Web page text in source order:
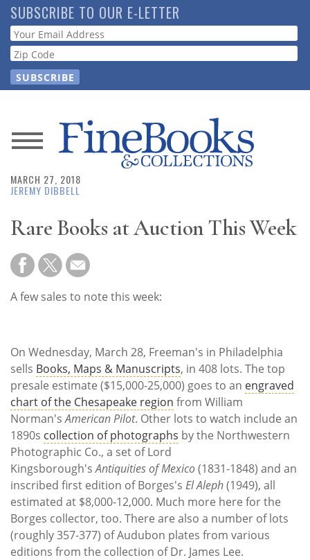
Skip
to
main
content
SUBSCRIBE TO OUR E-LETTER
Webform
News
Magazine
Store
Resource
Guide
Calendar
Contact
Us
MARCH 27, 2018
JEREMY DIBBELL
Rare Books at Auction This Week
A few sales to note this week:
On Wednesday, March 28, Freeman's in Philadelphia
sells Books, Maps & Manuscripts, in 408 lots. The top
presale estimate ($15,000-25,000) goes to an engraved
chart of the Chesapeake region from William
Norman'sAmerican Pilot. Other lots to watch include an
1890s collection of photographs by the Northwestern
Photographic Co., a set of Lord
Kingsborough'sAntiquities of Mexico(1831-1848) and an
inscribed first edition of Borges's El Aleph(1949), all
estimated at $8,000-12,000. Much more here for the
Borges collector, too. There are also a number of lots
(roughly 357-377) of Audubon plates from various
editions from the collection of Dr. James Lee.